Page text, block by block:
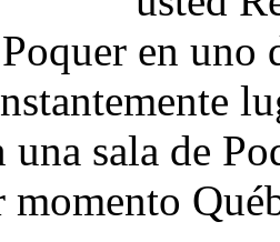
en uno
una sala de